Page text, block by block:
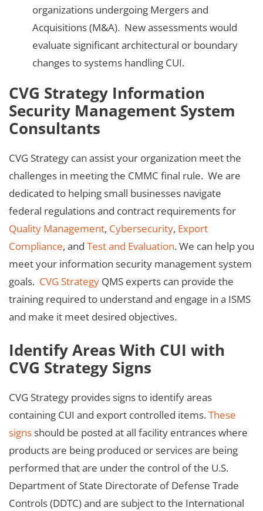
organizations undergoing Mergers and
Acquisitions (M&A). New assessments would
evaluate significant architectural or boundary
changes to systems handling CUI.
CVG Strategy Information
Security Management System
Consultants
CVG Strategy can assist your organization meet the
challenges in meeting the CMMC final rule. We are
dedicated to helping small businesses navigate
federal regulations and contract requirements for
Quality Management, Cybersecurity, Export
Compliance, and Test and Evaluation. We can help you
meet your information security management system
goals. CVG Strategy QMS experts can provide the
training required to understand and engage in a ISMS
and make it meet desired objectives.
Identify Areas With CUI with
CVG Strategy Signs
CVG Strategy provides signs to identify areas
containing CUI and export controlled items.These
signs should be posted at all facility entrances where
products are being produced or services are being
performed that are under the control of the U.S.
Department of State Directorate of Defense Trade
Controls (DDTC) and are subject to the International